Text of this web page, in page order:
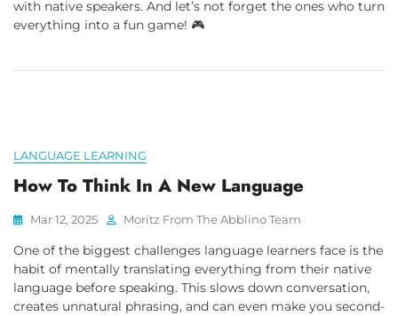
with native speakers. And let’s not forget the ones who turn
everything into a fun game! 🎮
LANGUAGE LEARNING
How To Think In A New Language
Mar 12, 2025 Moritz From The Abblino Team
One of the biggest challenges language learners face is the
habit of mentally translating everything from their native
language before speaking. This slows down conversation,
creates unnatural phrasing, and can even make you second-